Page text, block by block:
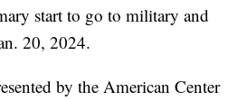
start to go to military and
20, 2024.
by the American Center